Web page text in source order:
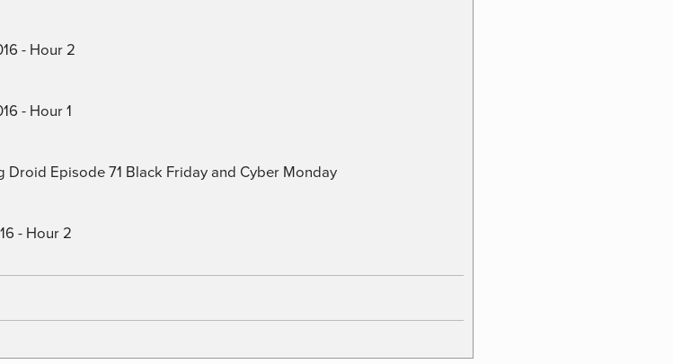
- Hour 2
- Hour 1
Episode 71 Black Friday and Cyber Monday
- Hour 2